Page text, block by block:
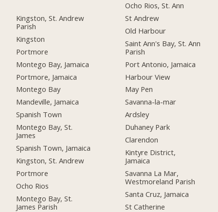
Kingston, St. Andrew
Parish
Kingston
Portmore
Montego Bay, Jamaica
Portmore, Jamaica
Montego Bay
Mandeville, Jamaica
Spanish Town
Montego Bay, St.
James
Spanish Town, Jamaica
Kingston, St. Andrew
Portmore
Ocho Rios
Montego Bay, St.
James Parish
Ocho Rios, St. Ann
St Andrew
Old Harbour
Saint Ann's Bay, St. Ann
Parish
Port Antonio, Jamaica
Harbour View
May Pen
Savanna-la-mar
Ardsley
Duhaney Park
Clarendon
Kintyre District,
Jamaica
Savanna La Mar,
Westmoreland Parish
Santa Cruz, Jamaica
St Catherine